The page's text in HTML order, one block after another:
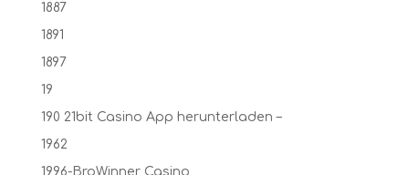
1887
1891
1897
19
190 21bit Casino App herunterladen –
1962
1996-BroWinner Casino